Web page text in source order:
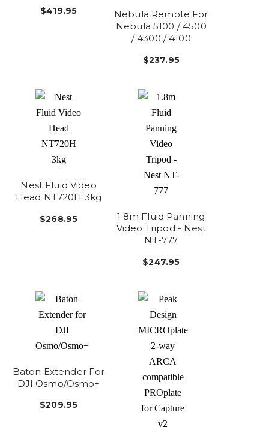
$419.95
Nebula Remote For
Nebula 5100 / 4500
/ 4300 / 4100
$237.95
Nest Fluid Video
Head NT720H 3kg
$268.95
1.8m Fluid Panning
Video Tripod - Nest
NT-777
$247.95
Baton Extender For
DJI Osmo/Osmo+
$209.95